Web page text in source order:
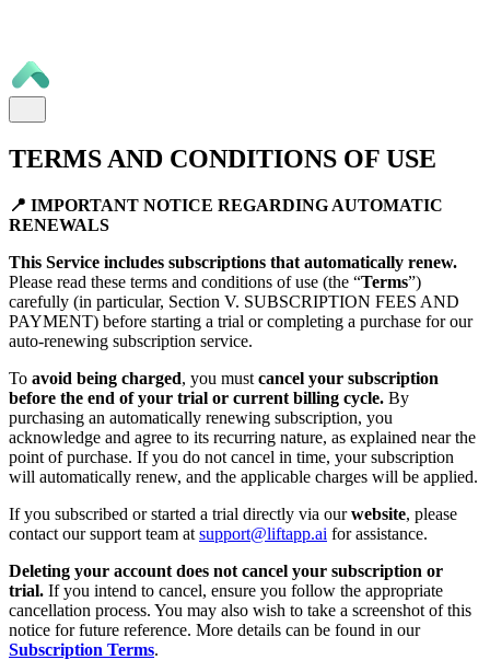
TERMS AND CONDITIONS OF USE
📍 IMPORTANT NOTICE REGARDING AUTOMATIC
RENEWALS
This Service includes subscriptions that automatically renew.
Please read these terms and conditions of use (the “Terms”)
carefully (in particular, Section V. SUBSCRIPTION FEES AND
PAYMENT) before starting a trial or completing a purchase for our
auto-renewing subscription service.
To avoid being charged, you must cancel your subscription
before the end of your trial or current billing cycle. By
purchasing an automatically renewing subscription, you
acknowledge and agree to its recurring nature, as explained near the
point of purchase. If you do not cancel in time, your subscription
will automatically renew, and the applicable charges will be applied.
If you subscribed or started a trial directly via ourwebsite, please
contact our support team at support@liftapp.ai for assistance.
Deleting your account does not cancel your subscription or
trial. If you intend to cancel, ensure you follow the appropriate
cancellation process. You may also wish to take a screenshot of this
notice for future reference. More details can be found in our
Subscription Terms.